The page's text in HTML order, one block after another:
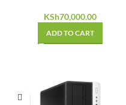
KSh70,000.00
ADD TO CART